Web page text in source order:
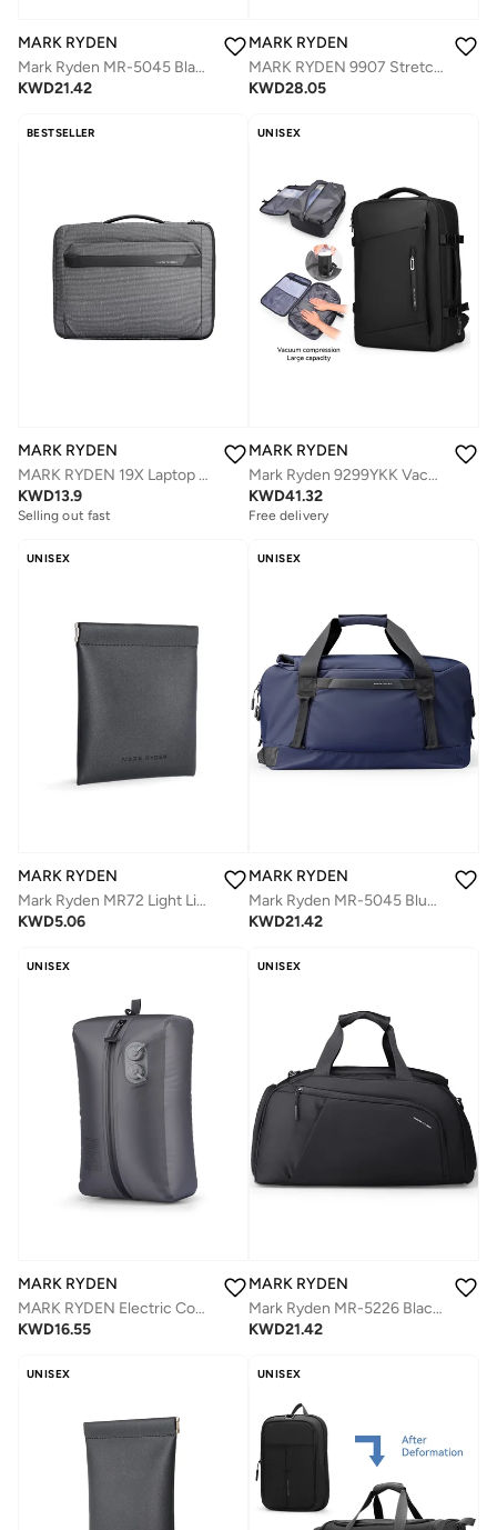
MARK RYDEN
Mark Ryden MR-5045 Black Travel Duffel Bag for Men – 30L Large Capacity, Dry-Wet Separation, Oxford Water-Resistant Gym and Travel Shoulder Bag
KWD21.42
MARK RYDEN
MARK RYDEN 9907 Stretchy Cabin Luggage for Weekend Trips ,17 Inch Laptop Backpack
KWD28.05
BESTSELLER
MARK RYDEN
MARK RYDEN 19X Laptop 14 Inch Waterproof Protective Briefcase
KWD13.9
Selling out fast
UNISEX
MARK RYDEN
Mark Ryden 9299YKK Vacuum Compression Backpack With Air Pumb Device, Waterproof Oxford Fabric, 15.6-Inch Laptop, Multi-Storage, Wet/Dry Separation
KWD41.32
Free delivery
UNISEX
MARK RYDEN
Mark Ryden MR72 Light Line Wallet Minimalist Slim Card Organizer Splash Proof PVC Magnetic One Hand Closure Lightweight Pocket Wallet for Daily Use
KWD5.06
UNISEX
MARK RYDEN
Mark Ryden MR-5045 Blue Travel Duffel Bag for Men – 30L Large Capacity, Dry-Wet Separation, Oxford Water-Resistant Gym and Travel Shoulder Bag
KWD21.42
UNISEX
MARK RYDEN
MARK RYDEN Electric Compression Vacuum Travel Bag | Motorized Vacuum Organizer for Clothes, Waterproof Nylon, Save Space for Suitcase, Backpack and Carry on (Two-row automatic)
KWD16.55
UNISEX
MARK RYDEN
Mark Ryden MR-5226 Black Travel Duffel Bag for Men – 30L Gym Bag with Shoe Compartment, Removable Strap, Water-Resistant Oxford Fabric
KWD21.42
UNISEX UNISEX